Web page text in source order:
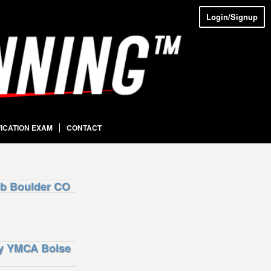
Login/Signup
EXAM CONTACT
Boulder CO
YMCA Boise